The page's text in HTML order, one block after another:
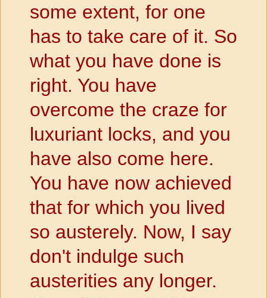
some extent, for one
has to take care of it. So
what you have done is
right. You have
overcome the craze for
luxuriant locks, and you
have also come here.
You have now achieved
that for which you lived
so austerely. Now, I say
don't indulge such
austerities any longer.